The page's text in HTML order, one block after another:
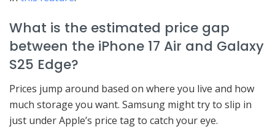
What is the estimated price gap
between the iPhone 17 Air and Galaxy
S25 Edge?
Prices jump around based on where you live and how
much storage you want. Samsung might try to slip in
just under Apple’s price tag to catch your eye.